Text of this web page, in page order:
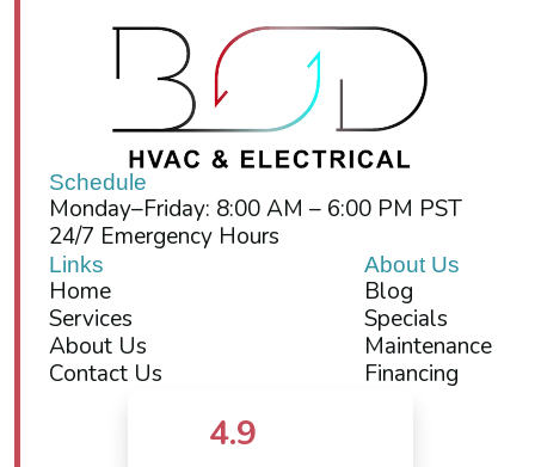
Schedule
Monday–Friday: 8:00 AM – 6:00 PM PST
24/7 Emergency Hours
Links
Home
Services
About Us
Contact Us
About Us
Blog
Specials
Maintenance
Financing
4.9